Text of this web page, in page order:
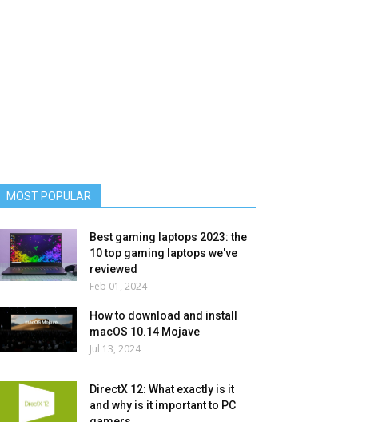
MOST POPULAR
Best gaming laptops 2023: the
10 top gaming laptops we've
reviewed
Feb 01, 2024
How to download and install
macOS 10.14 Mojave
Jul 13, 2024
DirectX 12: What exactly is it
and why is it important to PC